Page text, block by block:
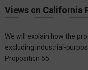
Views on California
We will explain how the
excluding industrial-
Proposition 65.